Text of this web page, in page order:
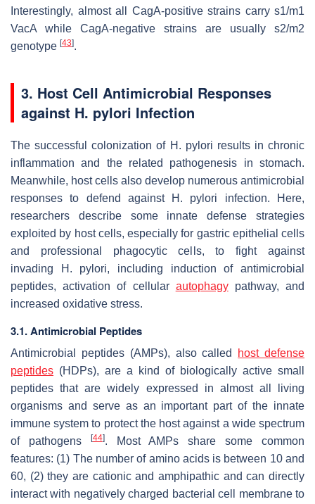
Interestingly, almost all CagA-positive strains carry s1/m1
VacA while CagA-negative strains are usually s2/m2
genotype [43].
3. Host Cell Antimicrobial Responses
against H. pylori Infection
The successful colonization of H. pylori results in chronic
inflammation and the related pathogenesis in stomach.
Meanwhile, host cells also develop numerous antimicrobial
responses to defend against
H. pylori infection. Here,
researchers describe some innate defense strategies
exploited by host cells, especially for gastric epithelial cells
and professional phagocytic cells, to fight against
invading
H. pylori, including induction of antimicrobial
peptides, activation of cellular autophagypathway, and
increased oxidative stress.
3.1. Antimicrobial Peptides
Antimicrobial peptides (AMPs), also called
host defense
peptides (HDPs), are a kind of biologically active small
peptides that are widely expressed in almost all living
organisms and serve as an important part of the innate
immune system to protect the host against a wide spectrum
of pathogens
[44]. Most AMPs share some common
features: (1) The number of amino acids is between 10 and
60, (2) they are cationic and amphipathic and can directly
interact with negatively charged bacterial cell membrane to